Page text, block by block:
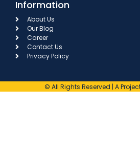
Information
About Us
Our Blog
Career
Contact Us
Privacy Policy
© All Rights Reserved | A